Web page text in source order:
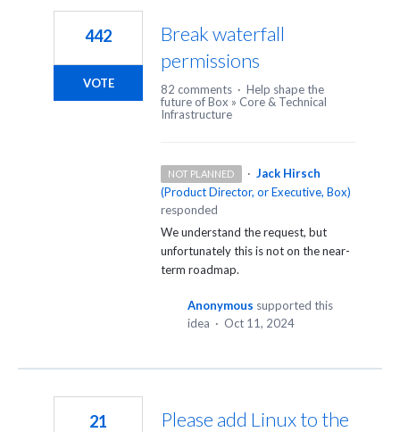
Break waterfall
permissions
442
VOTE 82 comments · Help shape the
future of Box » Core & Technical
Infrastructure
NOT PLANNED · Jack Hirsch
(Product Director, or Executive, Box)
responded
We understand the request, but
unfortunately this is not on the near-
term roadmap.
Anonymous supported this
idea · Oct 11, 2024
Please add Linux to the
21